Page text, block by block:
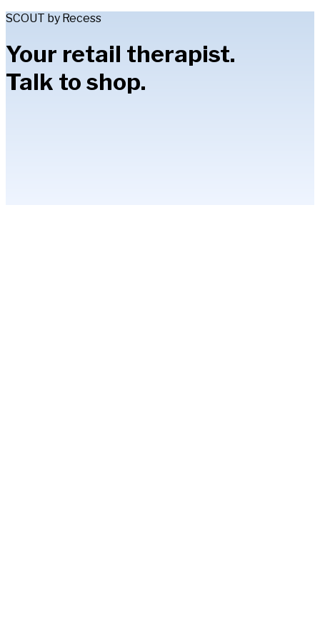
SCOUT by Recess
Your retail therapist.
Talk to shop.